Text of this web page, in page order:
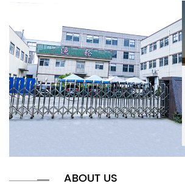
02
Started in China,
Marketing the
01
Cixi Aoqiusite
Fishing Gear Co.,
ABOUT US